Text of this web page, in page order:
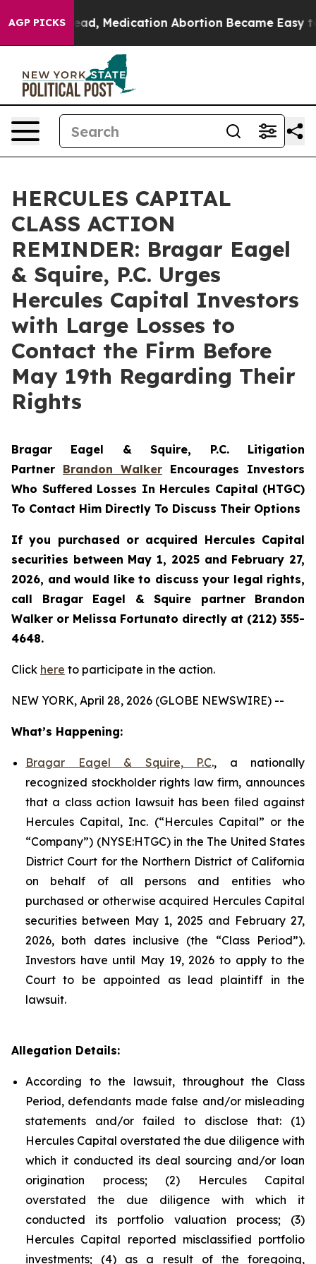
AGP PICKS
Instead, Medication Abortion Became Easy to
HERCULES CAPITAL
CLASS ACTION
REMINDER: Bragar Eagel
& Squire, P.C. Urges
Hercules Capital Investors
with Large Losses to
Contact the Firm Before
May 19th Regarding Their
Rights
Bragar Eagel & Squire, P.C. Litigation
Partner Brandon Walker Encourages Investors
Who Suffered Losses In Hercules Capital (HTGC)
To Contact Him Directly To Discuss Their Options
If you purchased or acquired Hercules Capital
securities between May 1, 2025 and February 27,
2026, and would like to discuss your legal rights,
call Bragar Eagel & Squire partner Brandon
Walker or Melissa Fortunato directly at (212) 355-
4648.
Click here to participate in the action.
NEW YORK, April 28, 2026 (GLOBE NEWSWIRE) --
What’s Happening:
Bragar Eagel & Squire, P.C., a nationally
recognized stockholder rights law firm, announces
that a class action lawsuit has been filed against
Hercules Capital, Inc. (“Hercules Capital” or the
“Company”) (NYSE:HTGC) in the The United States
District Court for the Northern District of California
on behalf of all persons and entities who
purchased or otherwise acquired Hercules Capital
securities between May 1, 2025 and February 27,
2026, both dates inclusive (the “Class Period”).
Investors have until May 19, 2026 to apply to the
Court to be appointed as lead plaintiff in the
lawsuit.
Allegation Details:
According to the lawsuit, throughout the Class
Period, defendants made false and/or misleading
statements and/or failed to disclose that: (1)
Hercules Capital overstated the due diligence with
which it conducted its deal sourcing and/or loan
origination process; (2) Hercules Capital
overstated the due diligence with which it
conducted its portfolio valuation process; (3)
Hercules Capital reported misclassified portfolio
investments; (4) as a result of the foregoing,